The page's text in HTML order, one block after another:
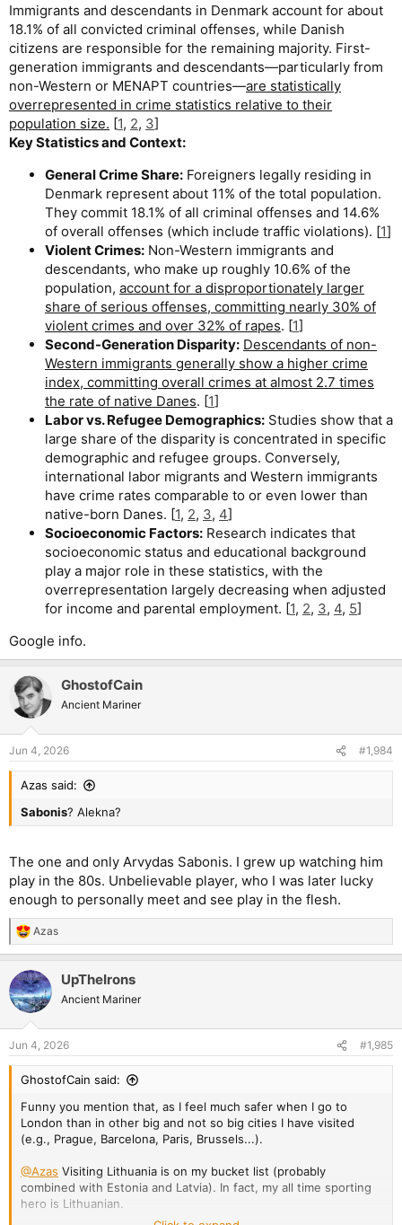
Immigrants and descendants in Denmark account for about
18.1% of all convicted criminal offenses, while Danish
citizens are responsible for the remaining majority. First-
generation immigrants and descendants—particularly from
non-Western or MENAPT countries—are statistically
overrepresented in crime statistics relative to their
population size. [1, 2, 3]
Key Statistics and Context:
General Crime Share: Foreigners legally residing in
Denmark represent about 11% of the total population.
They commit 18.1% of all criminal offenses and 14.6%
of overall offenses (which include traffic violations). [1]
Violent Crimes: Non-Western immigrants and
descendants, who make up roughly 10.6% of the
population, account for a disproportionately larger
share of serious offenses, committing nearly 30% of
violent crimes and over 32% of rapes. [1]
Second-Generation Disparity: Descendants of non-
Western immigrants generally show a higher crime
index, committing overall crimes at almost 2.7 times
the rate of native Danes. [1]
Labor vs. Refugee Demographics: Studies show that a
large share of the disparity is concentrated in specific
demographic and refugee groups. Conversely,
international labor migrants and Western immigrants
have crime rates comparable to or even lower than
native-born Danes. [1, 2, 3, 4]
Socioeconomic Factors: Research indicates that
socioeconomic status and educational background
play a major role in these statistics, with the
overrepresentation largely decreasing when adjusted
for income and parental employment. [1, 2, 3, 4, 5]
Google info.
GhostofCain
Ancient Mariner
Jun 4, 2026 #1,984
Azas said:
Sabonis? Alekna?
The one and only Arvydas Sabonis. I grew up watching him
play in the 80s. Unbelievable player, who I was later lucky
enough to personally meet and see play in the flesh.
R
e
c
t
i
s
:
Azas
UpTheIrons
Ancient Mariner
Jun 4, 2026 #1,985
GhostofCain said:
Funny you mention that, as I feel much safer when I go to
London than in other big and not so big cities I have visited
(e.g., Prague, Barcelona, Paris, Brussels...).
@Azas Visiting Lithuania is on my bucket list (probably
combined with Estonia and Latvia). In fact, my all time sporting
hero is Lithuanian.